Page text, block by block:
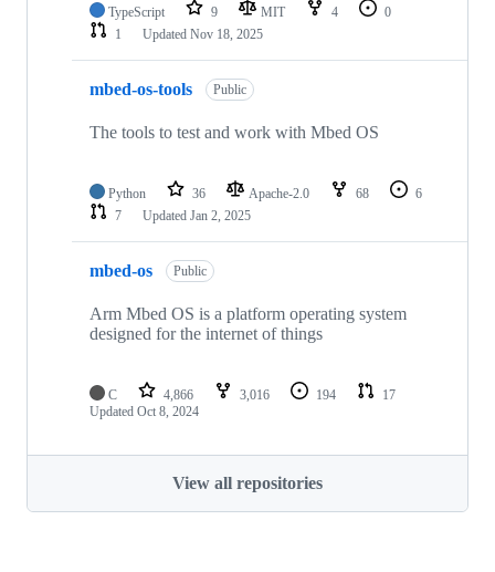
TypeScript 9 MIT 4
0
1
Updated Nov 18, 2025
mbed-os-tools Public
The tools to test and work with Mbed OS
Python 36 Apache-2.0 68
6
7
Updated Jan 2, 2025
mbed-os Public
Arm Mbed OS is a platform operating system
designed for the internet of things
C 4,866 3,016 194
17
Updated Oct 8, 2024
View all repositories